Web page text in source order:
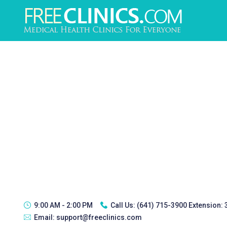
9:00 AM - 2:00 PM Call Us: (641) 715-3900 Extension:
Email: support@freeclinics.com